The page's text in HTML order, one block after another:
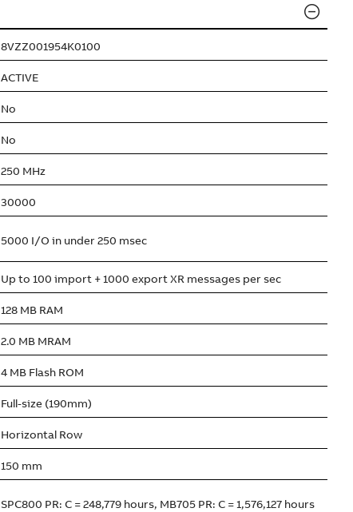
8VZZ001954K0100
ACTIVE
No
No
250 MHz
30000
5000 I/O in under 250 msec
Up to 100 import + 1000 export XR messages per sec
128 MB RAM
2.0 MB MRAM
4 MB Flash ROM
Full-size (190mm)
Horizontal Row
150 mm
SPC800 PR: C = 248,779 hours, MB705 PR: C = 1,576,127 hours